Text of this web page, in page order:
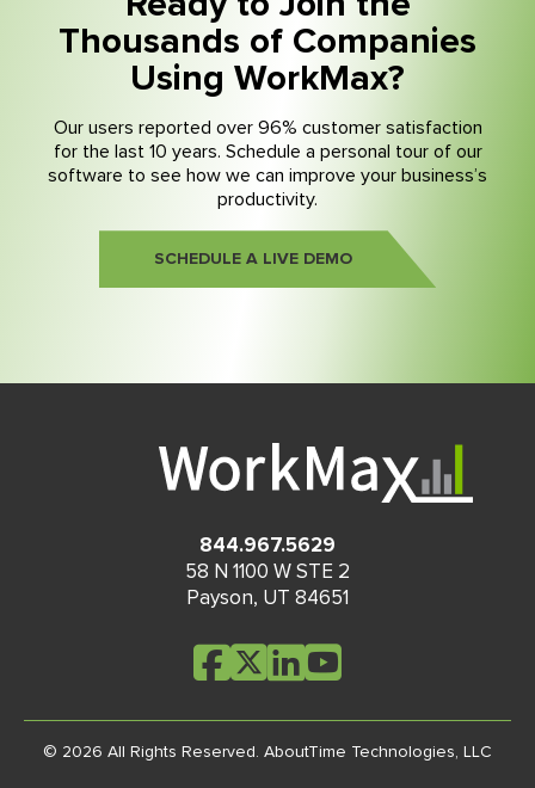
Thousands of Companies
Using WorkMax?
Our users reported over 96% customer satisfaction
for the last 10 years. Schedule a personal tour of our
software to see how we can improve your business’s
productivity.
SCHEDULE A LIVE DEMO
844.967.5629
58 N 1100 W STE 2
Payson, UT 84651
© 2026 All Rights Reserved. AboutTime Technologies, LLC